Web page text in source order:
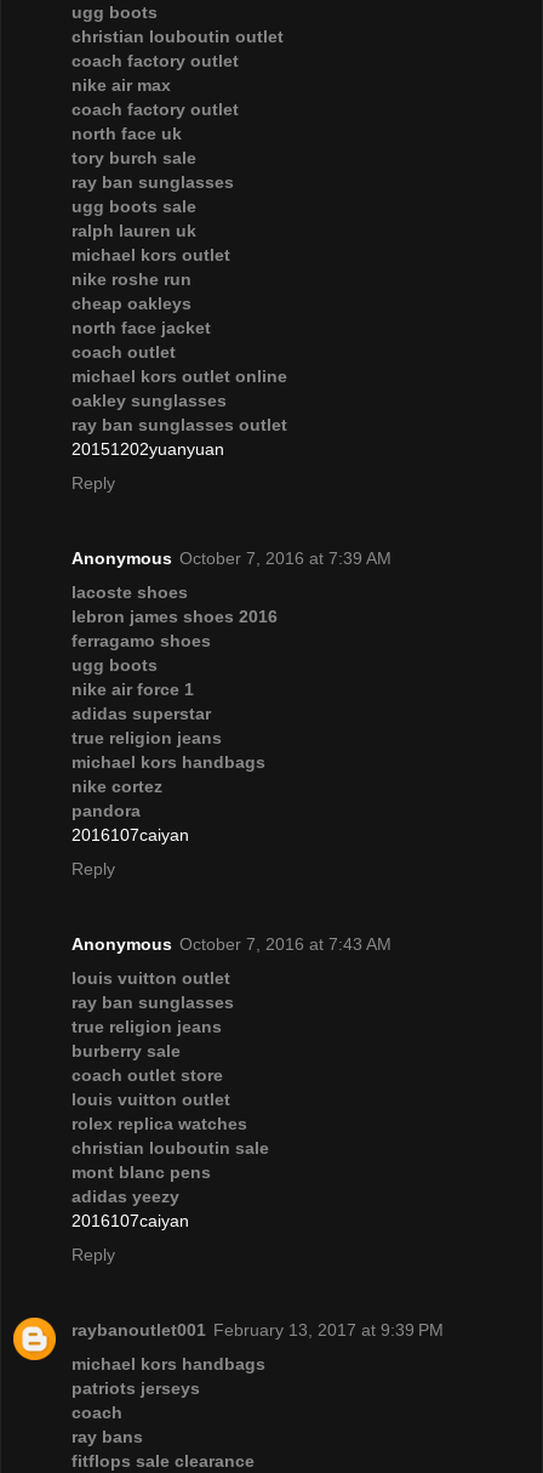
ugg boots
christian louboutin outlet
coach factory outlet
nike air max
coach factory outlet
north face uk
tory burch sale
ray ban sunglasses
ugg boots sale
ralph lauren uk
michael kors outlet
nike roshe run
cheap oakleys
north face jacket
coach outlet
michael kors outlet online
oakley sunglasses
ray ban sunglasses outlet
20151202yuanyuan
Reply
Anonymous October 7, 2016 at 7:39 AM
lacoste shoes
lebron james shoes 2016
ferragamo shoes
ugg boots
nike air force 1
adidas superstar
true religion jeans
michael kors handbags
nike cortez
pandora
2016107caiyan
Reply
Anonymous October 7, 2016 at 7:43 AM
louis vuitton outlet
ray ban sunglasses
true religion jeans
burberry sale
coach outlet store
louis vuitton outlet
rolex replica watches
christian louboutin sale
mont blanc pens
adidas yeezy
2016107caiyan
Reply
raybanoutlet001 February 13, 2017 at 9:39 PM
michael kors handbags
patriots jerseys
coach
ray bans
fitflops sale clearance